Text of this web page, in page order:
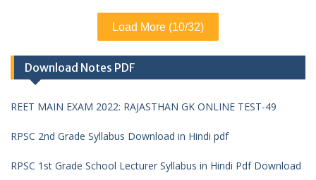
Load More (10/32)
Download Notes PDF
REET MAIN EXAM 2022: RAJASTHAN GK ONLINE TEST-49
RPSC 2nd Grade Syllabus Download in Hindi pdf
RPSC 1st Grade School Lecturer Syllabus in Hindi Pdf Download